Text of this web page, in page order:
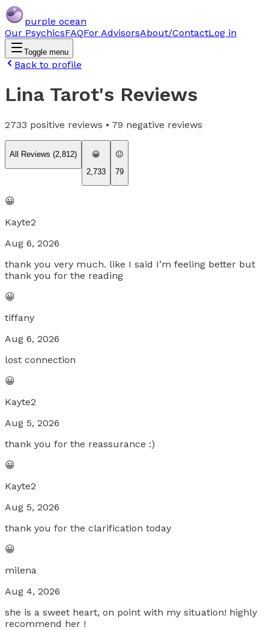
purple ocean
Our PsychicsFAQFor AdvisorsAbout/ContactLog in
Toggle menu
Back to profile
Lina Tarot's Reviews
2733 positive reviews • 79 negative reviews
All Reviews (2,812)
😀
2,733
😐
79
😀
Kayte2
Aug 6, 2026
thank you very much. like I said I’m feeling better but
thank you for the reading
😀
tiffany
Aug 6, 2026
lost connection
😀
Kayte2
Aug 5, 2026
thank you for the reassurance :)
😀
Kayte2
Aug 5, 2026
thank you for the clarification today
😀
milena
Aug 4, 2026
she is a sweet heart, on point with my situation! highly
recommend her !